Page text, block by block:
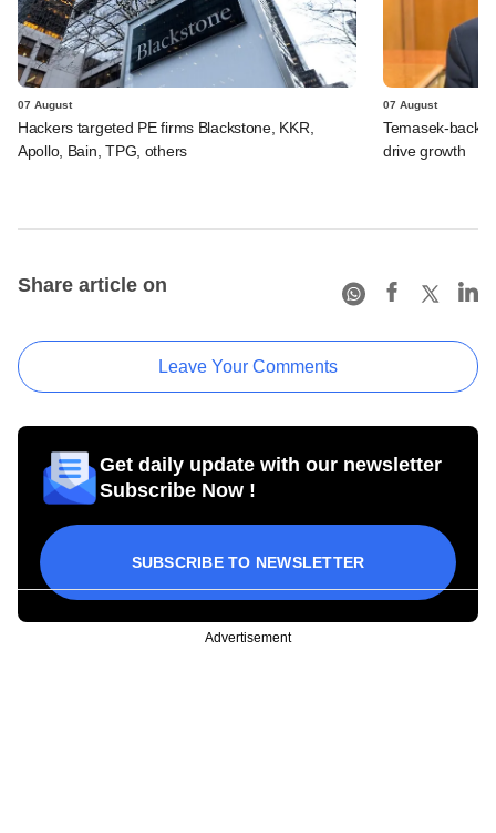
07 August
Hackers targeted PE firms Blackstone, KKR,
Apollo, Bain, TPG, others
07 August
Temasek-
drive growth
Share article on
Leave Your Comments
Get daily update with our newsletter
Subscribe Now !
SUBSCRIBE TO NEWSLETTER
Advertisement